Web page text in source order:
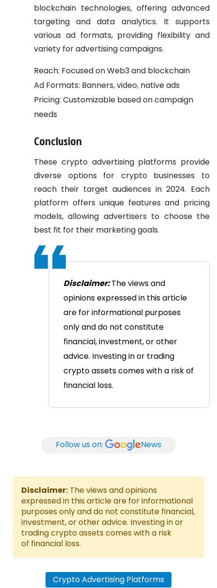
blockchain technologies, offering advanced
targeting and data analytics. It supports
various ad formats, providing flexibility and
variety for advertising campaigns.
Reach: Focused on Web3 and blockchain
Ad Formats: Banners, video, native ads
Pricing: Customizable based on campaign
needs
Conclusion
These crypto advertising platforms provide
diverse options for crypto businesses to
reach their target audiences in 2024. Each
platform offers unique features and pricing
models, allowing advertisers to choose the
best fit for their marketing goals.
Disclaimer:The views and
opinions expressed in this article
are for informational purposes
only and do not constitute
financial, investment, or other
advice. Investing in or trading
crypto assets comes with a risk of
financial loss.
Follow us on: News
Disclaimer: The views and opinions
expressed in this article are for informational
purposes only and do not constitute financial,
investment, or other advice. Investing in or
trading crypto assets comes with a risk
of financial loss.
Crypto Advertising Platforms